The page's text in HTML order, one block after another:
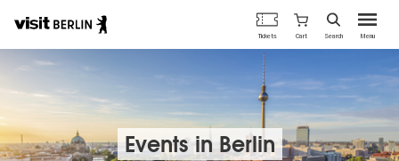
Berlin's
official
travel
Menu
Tickets Cart Search
Events in Berlin